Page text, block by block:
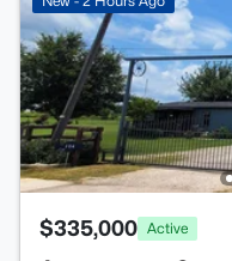
$335,000 Active